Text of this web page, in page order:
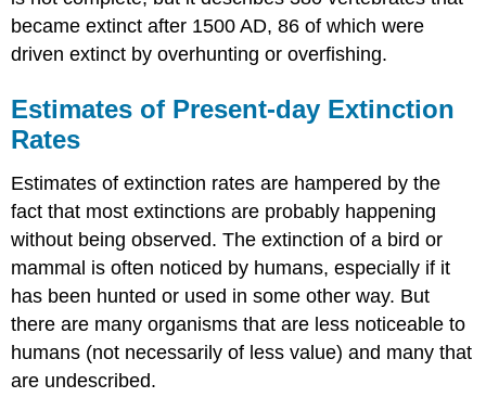
became extinct after 1500 AD, 86 of which were
driven extinct by overhunting or overfishing.
Estimates of Present-day Extinction
Rates
Estimates of extinction rates are hampered by the
fact that most extinctions are probably happening
without being observed. The extinction of a bird or
mammal is often noticed by humans, especially if it
has been hunted or used in some other way. But
there are many organisms that are less noticeable to
humans (not necessarily of less value) and many that
are undescribed.